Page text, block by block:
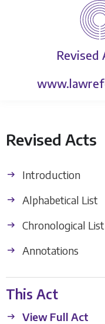
Revised
Revised Acts
Introduction
Alphabetical List
Chronological List
Annotations
This Act
View Full Act